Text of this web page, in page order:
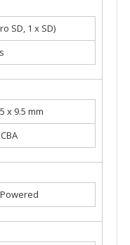
SD, 1 x SD)
x 9.5 mm